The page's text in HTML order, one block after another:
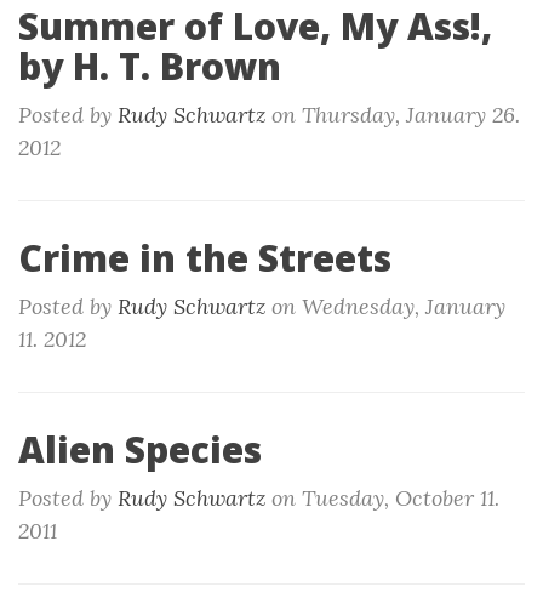
Summer of Love, My Ass!,
by H. T. Brown
Posted by Rudy Schwartz on Thursday, January 26.
2012
Crime in the Streets
Posted by Rudy Schwartz on Wednesday, January
11. 2012
Alien Species
Posted by Rudy Schwartz on Tuesday, October 11.
2011